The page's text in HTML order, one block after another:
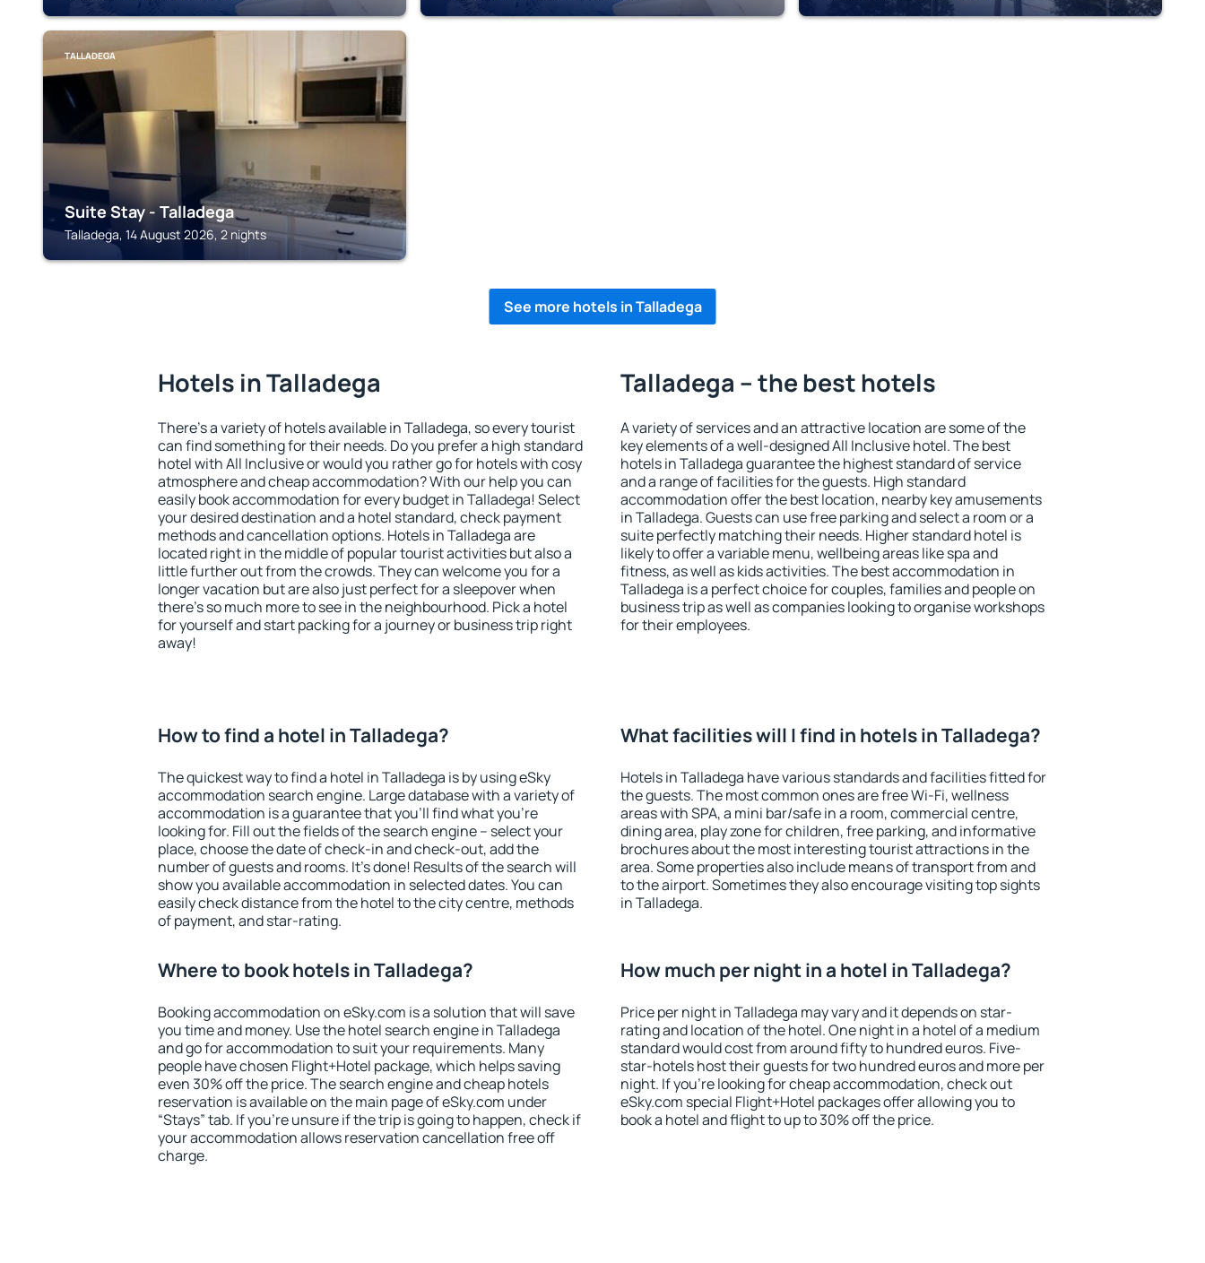
TALLADEGA
Suite Stay - Talladega
Talladega, 14 August 2026, 2 nights
See more hotels in Talladega
Hotels in Talladega
There's a variety of hotels available in Talladega, so every tourist
can find something for their needs. Do you prefer a high standard
hotel with All Inclusive or would you rather go for hotels with cosy
atmosphere and cheap accommodation? With our help you can
easily book accommodation for every budget in Talladega! Select
your desired destination and a hotel standard, check payment
methods and cancellation options. Hotels in Talladega are
located right in the middle of popular tourist activities but also a
little further out from the crowds. They can welcome you for a
longer vacation but are also just perfect for a sleepover when
there's so much more to see in the neighbourhood. Pick a hotel
for yourself and start packing for a journey or business trip right
away!
Talladega – the best hotels
A variety of services and an attractive location are some of the
key elements of a well-designed All Inclusive hotel. The best
hotels in Talladega guarantee the highest standard of service
and a range of facilities for the guests. High standard
accommodation offer the best location, nearby key amusements
in Talladega. Guests can use free parking and select a room or a
suite perfectly matching their needs. Higher standard hotel is
likely to offer a variable menu, wellbeing areas like spa and
fitness, as well as kids activities. The best accommodation in
Talladega is a perfect choice for couples, families and people on
business trip as well as companies looking to organise workshops
for their employees.
How to find a hotel in Talladega?
The quickest way to find a hotel in Talladega is by using eSky
accommodation search engine. Large database with a variety of
accommodation is a guarantee that you'll find what you're
looking for. Fill out the fields of the search engine – select your
place, choose the date of check-in and check-out, add the
number of guests and rooms. It's done! Results of the search will
show you available accommodation in selected dates. You can
easily check distance from the hotel to the city centre, methods
of payment, and star-rating.
What facilities will I find in hotels in Talladega?
Hotels in Talladega have various standards and facilities fitted for
the guests. The most common ones are free Wi-Fi, wellness
areas with SPA, a mini bar/safe in a room, commercial centre,
dining area, play zone for children, free parking, and informative
brochures about the most interesting tourist attractions in the
area. Some properties also include means of transport from and
to the airport. Sometimes they also encourage visiting top sights
in Talladega.
Where to book hotels in Talladega?
Booking accommodation on eSky.com is a solution that will save
you time and money. Use the hotel search engine in Talladega
and go for accommodation to suit your requirements. Many
people have chosen Flight+Hotel package, which helps saving
even 30% off the price. The search engine and cheap hotels
reservation is available on the main page of eSky.com under
“Stays” tab. If you're unsure if the trip is going to happen, check if
your accommodation allows reservation cancellation free off
charge.
How much per night in a hotel in Talladega?
Price per night in Talladega may vary and it depends on star-
rating and location of the hotel. One night in a hotel of a medium
standard would cost from around fifty to hundred euros. Five-
star-hotels host their guests for two hundred euros and more per
night. If you're looking for cheap accommodation, check out
eSky.com special Flight+Hotel packages offer allowing you to
book a hotel and flight to up to 30% off the price.